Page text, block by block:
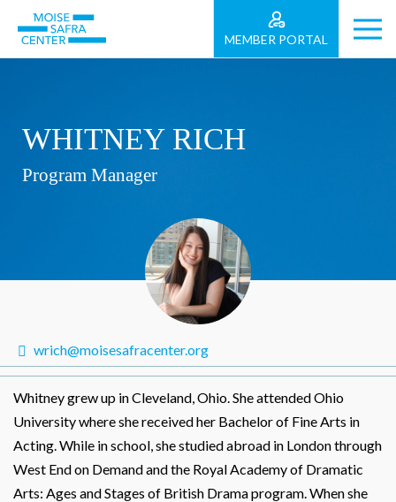
MEMBER PORTAL
WHITNEY RICH
Program Manager
wrich@moisesafracenter.org
Whitney grew up in Cleveland, Ohio. She attended Ohio
University where she received her Bachelor of Fine Arts in
Acting. While in school, she studied abroad in London through
West End on Demand and the Royal Academy of Dramatic
Arts: Ages and Stages of British Drama program. When she